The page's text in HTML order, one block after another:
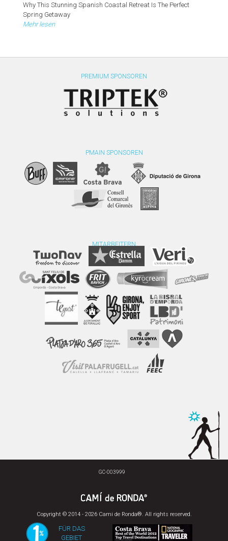
Why This Stunning Spanish Coastal Retreat Is The Perfect
Spring Getaway
Mehr lesen
PREMIUM SPONSOREN
PMAIN SPONSOREN
MITARBEITERN
GC-003999
Copyright © 2014 - 2026 Cami de Ronda®. All rights reserved.
FÜR DAS
GEBIET